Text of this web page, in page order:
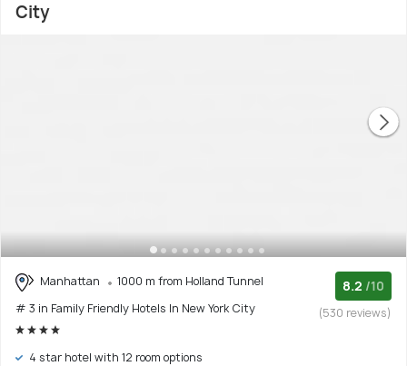
City
Manhattan
1000 m from Holland Tunnel
# 3 in Family Friendly Hotels In New York City
8.2 /10
(530 reviews)
4 star hotel with 12 room options